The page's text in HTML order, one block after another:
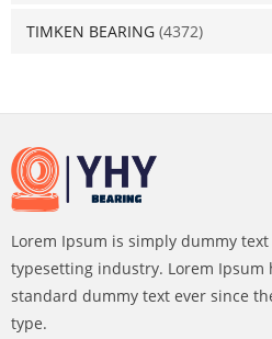
TIMKEN BEARING (4372)
Lorem Ipsum is simply dummy
typesetting industry. Lorem Ipsum
standard dummy text ever since
type.